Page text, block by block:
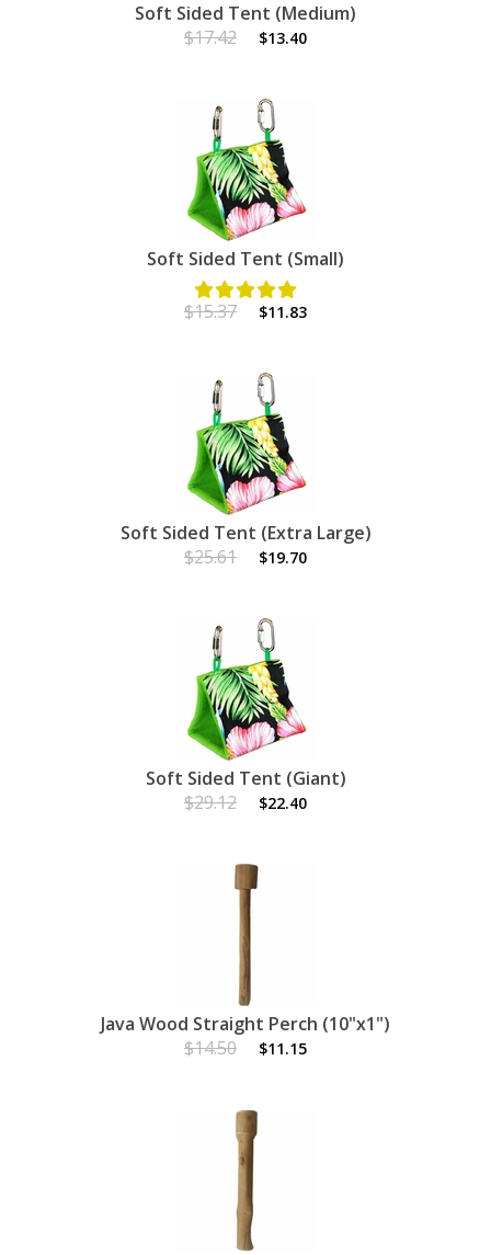
Soft Sided Tent (Medium)
$17.42
$13.40
Soft Sided Tent (Small)
$15.37 $11.83
Soft Sided Tent (Extra Large)
$25.61
$19.70
Soft Sided Tent (Giant)
$29.12
$22.40
Java Wood Straight Perch (10"x1")
$14.50
$11.15